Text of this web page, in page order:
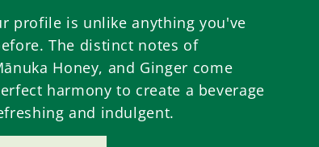
profile is unlike anything you've
The distinct notes of
Honey, and Ginger come
harmony to create a beverage
and indulgent.